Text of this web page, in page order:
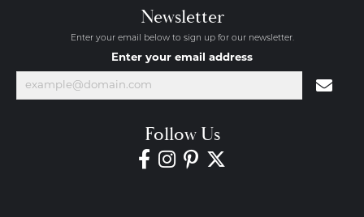
Newsletter
Enter your email below to sign up for our newsletter.
Enter your email address
Follow Us